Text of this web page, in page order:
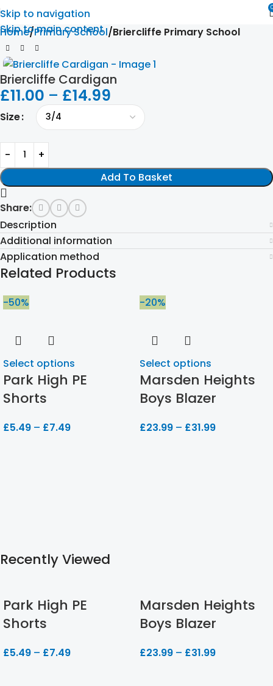
Skip to navigation
Skip to main content
Home Primary School Briercliffe Primary School
Briercliffe Cardigan
£11.00 – £14.99
Size
Add To Basket
Share:
Description
Additional information
Application method
Related Products
-50%
Select options
Park High PE
Shorts
£5.49 – £7.49
-20%
Select options
Marsden Heights
Boys Blazer
£23.99 – £31.99
Recently Viewed
Park High PE
Shorts
£5.49 – £7.49
Marsden Heights
Boys Blazer
£23.99 – £31.99